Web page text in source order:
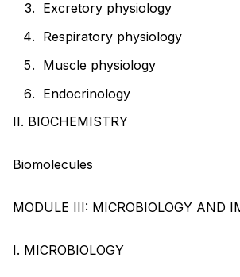
Excretory physiology
Respiratory physiology
Muscle physiology
Endocrinology
II. BIOCHEMISTRY
Biomolecules
MODULE III: MICROBIOLOGY AND
I. MICROBIOLOGY